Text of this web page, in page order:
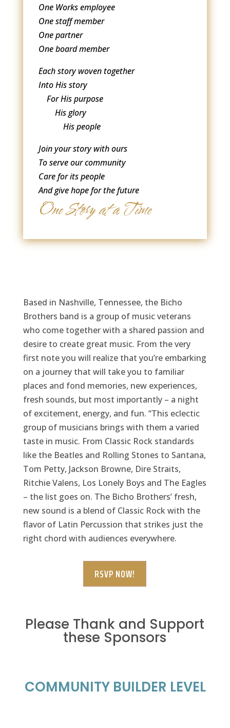
One Works employee
One staff member
One partner
One board member
Each story woven together
Into His story
For His purpose
His glory
His people
Join your story with ours
To serve our community
Care for its people
And give hope for the future
One Story at a Time
Based in Nashville, Tennessee, the Bicho
Brothers band is a group of music veterans
who come together with a shared passion and
desire to create great music. From the very
first note you will realize that you’re embarking
on a journey that will take you to familiar
places and fond memories, new experiences,
fresh sounds, but most importantly – a night
of excitement, energy, and fun. “This eclectic
group of musicians brings with them a varied
taste in music. From Classic Rock standards
like the Beatles and Rolling Stones to Santana,
Tom Petty, Jackson Browne, Dire Straits,
Ritchie Valens, Los Lonely Boys and The Eagles
– the list goes on. The Bicho Brothers’ fresh,
new sound is a blend of Classic Rock with the
flavor of Latin Percussion that strikes just the
right chord with audiences everywhere.
RSVP NOW!
Please Thank and Support
these Sponsors
COMMUNITY BUILDER LEVEL